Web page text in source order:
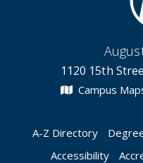
1120 15th
Campus
A-Z Directory
Accessibility